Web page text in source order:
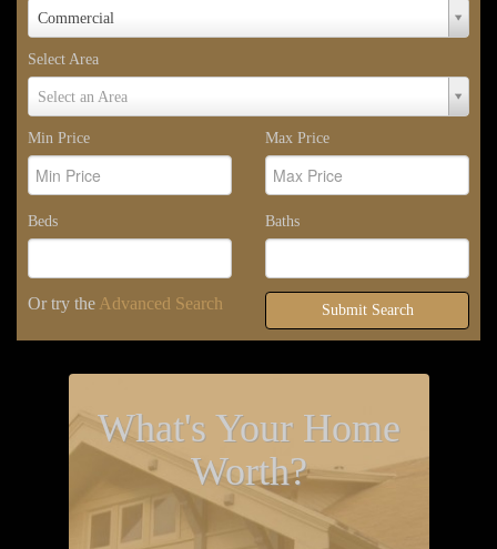
Commercial
Property
Type
Select Area
Select an Area
Select
Area
Min Price
Max Price
Beds Baths
Or try the Advanced Search Submit Search
What's Your Home
Worth?